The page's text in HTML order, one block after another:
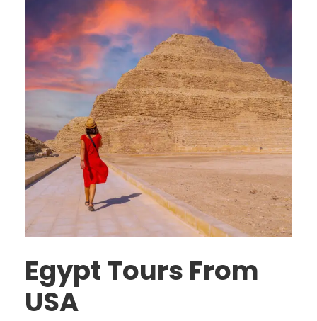
Egypt Tours From
USA